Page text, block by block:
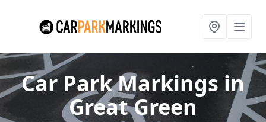
Car Park Markings in
Great Green